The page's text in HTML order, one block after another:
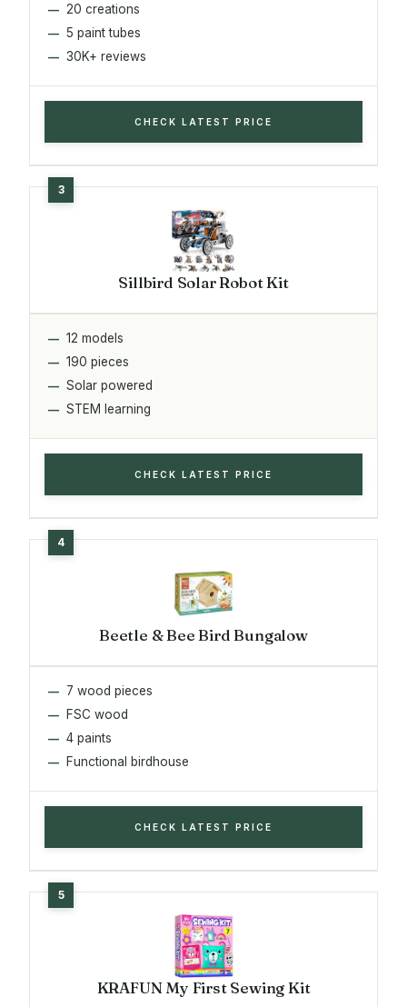
20 creations
5 paint tubes
30K+ reviews
CHECK LATEST PRICE
Sillbird Solar Robot Kit
12 models
190 pieces
Solar powered
STEM learning
CHECK LATEST PRICE
Beetle & Bee Bird Bungalow
7 wood pieces
FSC wood
4 paints
Functional birdhouse
CHECK LATEST PRICE
KRAFUN My First Sewing Kit